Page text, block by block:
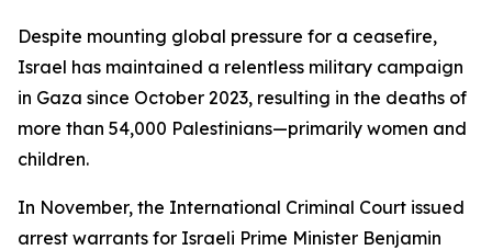
Despite mounting global pressure for a ceasefire,
Israel has maintained a relentless military campaign
in Gaza since October 2023, resulting in the deaths of
more than 54,000 Palestinians—primarily women and
children.
In November, the International Criminal Court issued
arrest warrants for Israeli Prime Minister Benjamin